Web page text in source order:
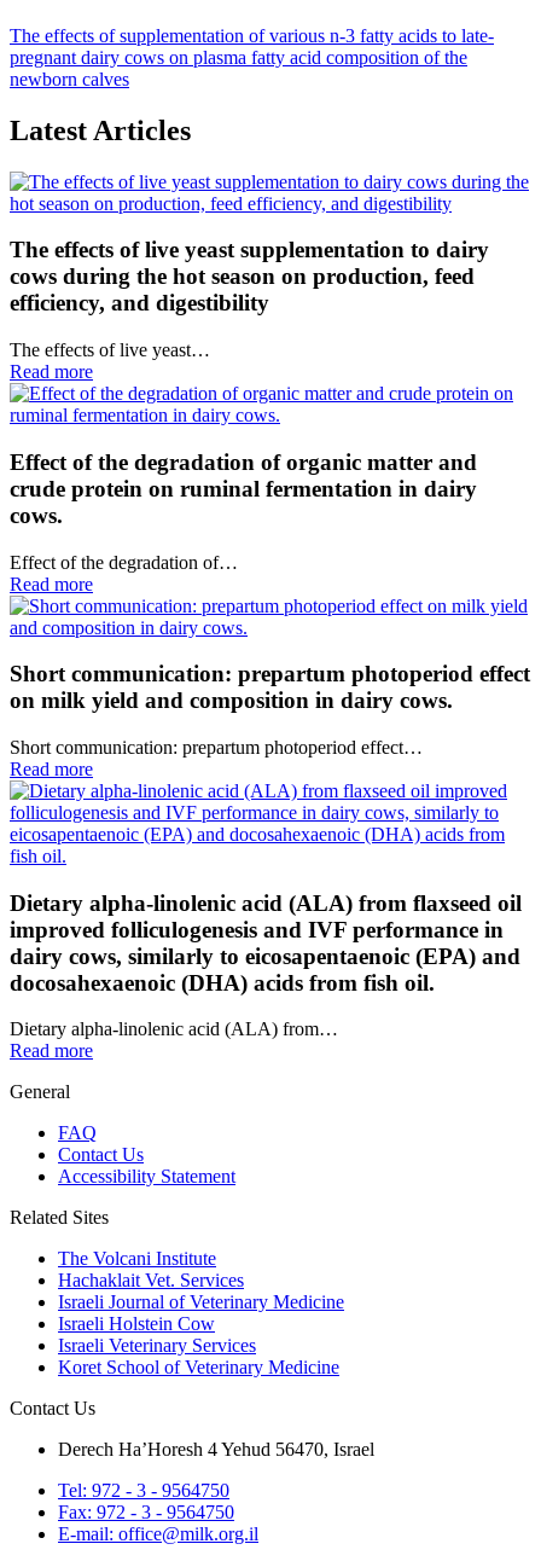
The effects of supplementation of various n-3 fatty acids to late-
pregnant dairy cows on plasma fatty acid composition of the
newborn calves
Latest Articles
The effects of live yeast supplementation to dairy
cows during the hot season on production, feed
efficiency, and digestibility
The effects of live yeast…
Read more
Effect of the degradation of organic matter and
crude protein on ruminal fermentation in dairy
cows.
Effect of the degradation of…
Read more
Short communication: prepartum photoperiod effect
on milk yield and composition in dairy cows.
Short communication: prepartum photoperiod effect…
Read more
Dietary alpha-linolenic acid (ALA) from flaxseed oil
improved folliculogenesis and IVF performance in
dairy cows, similarly to eicosapentaenoic (EPA) and
docosahexaenoic (DHA) acids from fish oil.
Dietary alpha-linolenic acid (ALA) from…
Read more
General
FAQ
Contact Us
Accessibility Statement
Related Sites
The Volcani Institute
Hachaklait Vet. Services
Israeli Journal of Veterinary Medicine
Israeli Holstein Cow
Israeli Veterinary Services
Koret School of Veterinary Medicine
Contact Us
Derech Ha’Horesh 4 Yehud 56470, Israel
Tel: 972 - 3 - 9564750
Fax: 972 - 3 - 9564750
E-mail: office@milk.org.il